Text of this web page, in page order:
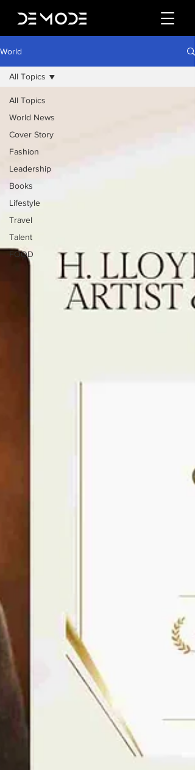
World
All Topics
World News
Cover Story
Fashion
Leadership
Books
Lifestyle
Travel
Talent
FOOD
All Topics